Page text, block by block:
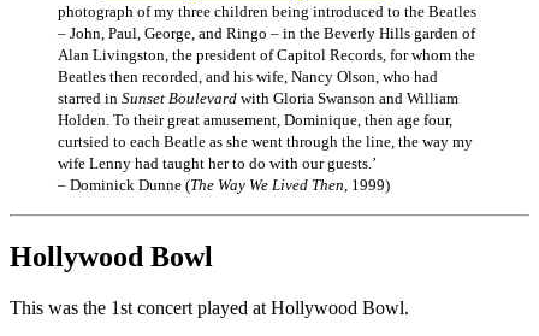
photograph of my three children being introduced to the Beatles
– John, Paul, George, and Ringo – in the Beverly Hills garden of
Alan Livingston, the president of Capitol Records, for whom the
Beatles then recorded, and his wife, Nancy Olson, who had
starred in Sunset Boulevard with Gloria Swanson and William
Holden. To their great amusement, Dominique, then age four,
curtsied to each Beatle as she went through the line, the way my
wife Lenny had taught her to do with our guests.’
– Dominick Dunne (The Way We Lived Then , 1999)
Hollywood Bowl
This was the 1st concert played at Hollywood Bowl.